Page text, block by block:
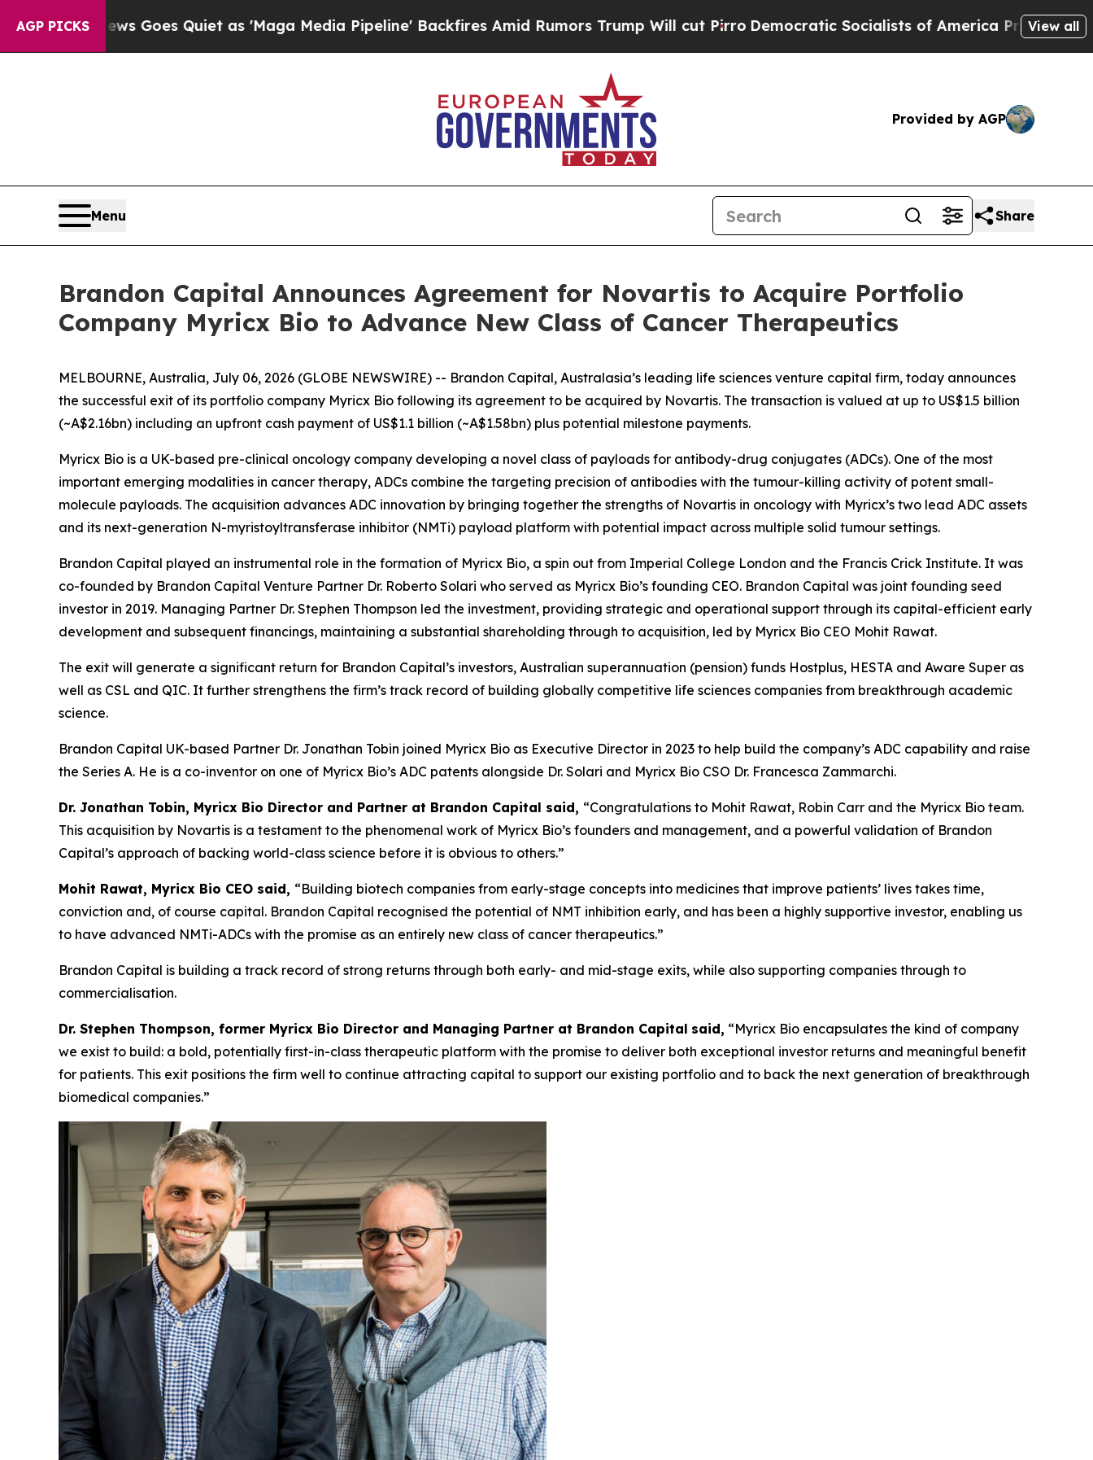
AGP PICKS
Goes Quiet as 'Maga Media Pipeline' Backfires Amid Rumors Trump Will cut Pirro Democratic Socialists of America Propose Radical Overhaul
View all
Provided by AGP
Menu Share
Brandon Capital Announces Agreement for Novartis to Acquire Portfolio
Company Myricx Bio to Advance New Class of Cancer Therapeutics
MELBOURNE, Australia, July 06, 2026 (GLOBE NEWSWIRE) -- Brandon Capital, Australasia’s leading life sciences venture capital firm, today announces
the successful exit of its portfolio company Myricx Bio following its agreement to be acquired by Novartis. The transaction is valued at up to US$1.5 billion
(~A$2.16bn) including an upfront cash payment of US$1.1 billion (~A$1.58bn) plus potential milestone payments.
Myricx Bio is a UK-based pre-clinical oncology company developing a novel class of payloads for antibody-drug conjugates (ADCs). One of the most
important emerging modalities in cancer therapy, ADCs combine the targeting precision of antibodies with the tumour-killing activity of potent small-
molecule payloads. The acquisition advances ADC innovation by bringing together the strengths of Novartis in oncology with Myricx’s two lead ADC assets
and its next-generation N-myristoyltransferase inhibitor (NMTi) payload platform with potential impact across multiple solid tumour settings.
Brandon Capital played an instrumental role in the formation of Myricx Bio, a spin out from Imperial College London and the Francis Crick Institute. It was
co-founded by Brandon Capital Venture Partner Dr. Roberto Solari who served as Myricx Bio’s founding CEO. Brandon Capital was joint founding seed
investor in 2019. Managing Partner Dr. Stephen Thompson led the investment, providing strategic and operational support through its capital-efficient early
development and subsequent financings, maintaining a substantial shareholding through to acquisition, led by Myricx Bio CEO Mohit Rawat.
The exit will generate a significant return for Brandon Capital’s investors, Australian superannuation (pension) funds Hostplus, HESTA and Aware Super as
well as CSL and QIC. It further strengthens the firm’s track record of building globally competitive life sciences companies from breakthrough academic
science.
Brandon Capital UK-based Partner Dr. Jonathan Tobin joined Myricx Bio as Executive Director in 2023 to help build the company’s ADC capability and raise
the Series A. He is a co-inventor on one of Myricx Bio’s ADC patents alongside Dr. Solari and Myricx Bio CSO Dr. Francesca Zammarchi.
Dr. Jonathan Tobin, Myricx Bio Director and Partner at Brandon Capital said, “Congratulations to Mohit Rawat, Robin Carr and the Myricx Bio team.
This acquisition by Novartis is a testament to the phenomenal work of Myricx Bio’s founders and management, and a powerful validation of Brandon
Capital’s approach of backing world-class science before it is obvious to others.”
Mohit Rawat, Myricx Bio CEO said, “Building biotech companies from early-stage concepts into medicines that improve patients’ lives takes time,
conviction and, of course capital. Brandon Capital recognised the potential of NMT inhibition early, and has been a highly supportive investor, enabling us
to have advanced NMTi-ADCs with the promise as an entirely new class of cancer therapeutics.”
Brandon Capital is building a track record of strong returns through both early- and mid-stage exits, while also supporting companies through to
commercialisation.
Dr. Stephen Thompson, former Myricx Bio Director and Managing Partner at Brandon Capital said, “Myricx Bio encapsulates the kind of company
we exist to build: a bold, potentially first-in-class therapeutic platform with the promise to deliver both exceptional investor returns and meaningful benefit
for patients. This exit positions the firm well to continue attracting capital to support our existing portfolio and to back the next generation of breakthrough
biomedical companies.”